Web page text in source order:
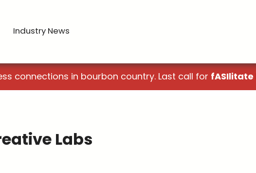
Industry News
connections in bourbon country. Last call for fASIlitate
Labs